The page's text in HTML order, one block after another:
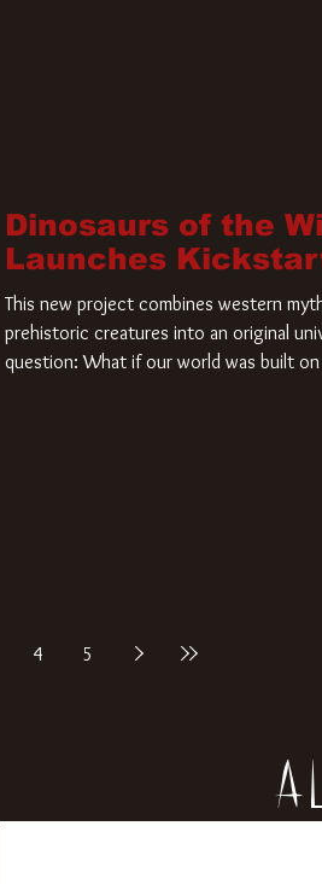
Dinosaurs of the
Launches
This new project combines western
prehistoric creatures into an original
question: What if our world was built on
4 5